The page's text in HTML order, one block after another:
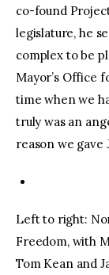
co-found
legislature, he
complex to be
Mayor’s Office
time when we
truly was an
reason we gave
Left to right:
Freedom, with
Tom Kean and